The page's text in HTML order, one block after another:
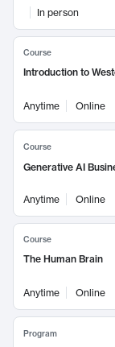
In person
Course
Introduction to
Anytime Online
Course
Generative AI
Anytime Online
Course
The Human Brain
Anytime Online
Program